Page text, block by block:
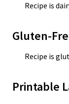
Recipe is
Gluten-
Recipe is
Printable